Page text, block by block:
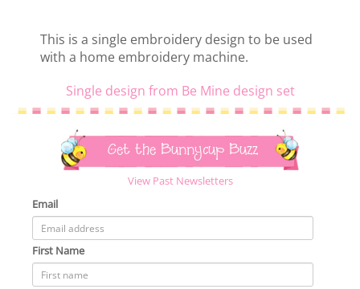
This is a single embroidery design to be used
with a home embroidery machine.
Single design from Be Mine design set
Get the Bunnycup Buzz
View Past Newsletters
Email
First Name